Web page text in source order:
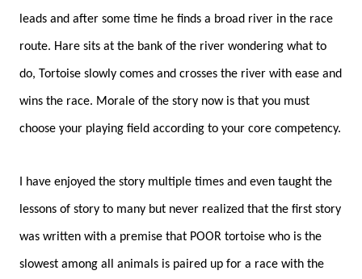
leads and after some time he finds a broad river in the race
route. Hare sits at the bank of the river wondering what to
do, Tortoise slowly comes and crosses the river with ease and
wins the race. Morale of the story now is that you must
choose your playing field according to your core competency.
I have enjoyed the story multiple times and even taught the
lessons of story to many but never realized that the first story
was written with a premise that POOR tortoise who is the
slowest among all animals is paired up for a race with the